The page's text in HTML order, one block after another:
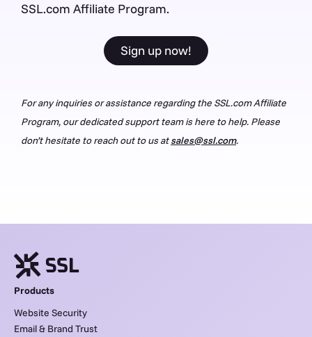
SSL.com Affiliate Program.
Sign up now!
For any inquiries or assistance regarding the SSL.com Affiliate
Program, our dedicated support team is here to help. Please
don’t hesitate to reach out to us atsales@ssl.com.
Products
Website Security
Email & Brand Trust